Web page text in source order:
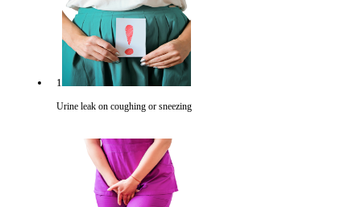
1
Urine leak on coughing or sneezing